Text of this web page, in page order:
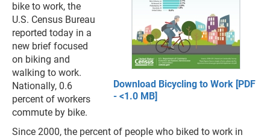
Download Bicycling to Work [PDF
- <1.0 MB]
bike to work, the
U.S. Census Bureau
reported today in a
new brief focused
on biking and
walking to work.
Nationally, 0.6
percent of workers
commute by bike.
Since 2000, the percent of people who biked to work in